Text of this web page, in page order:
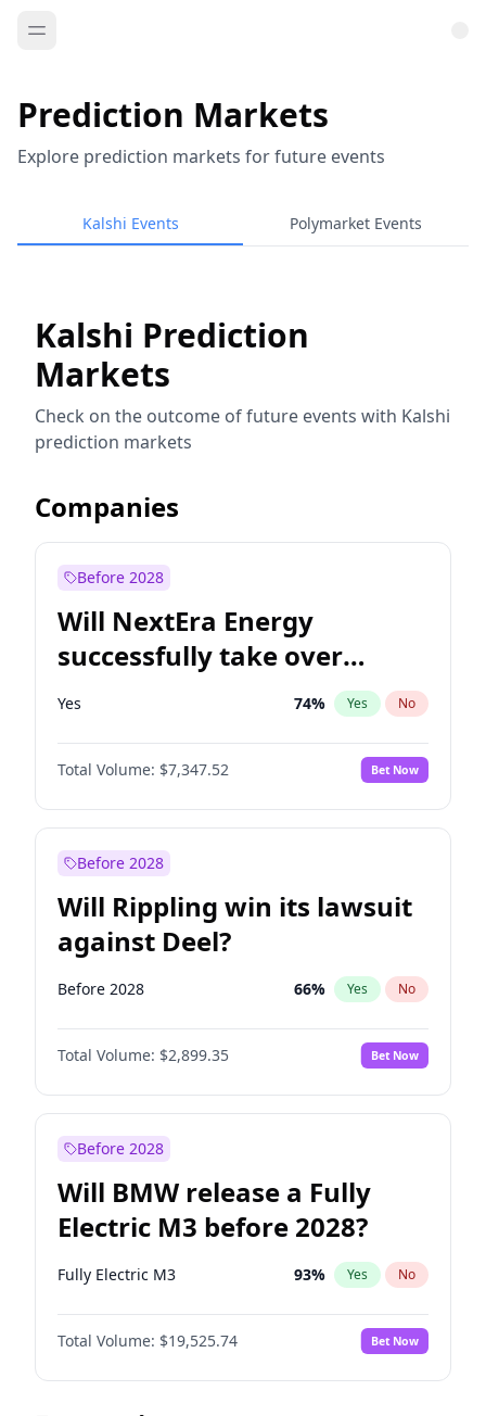
Prediction Markets
Explore prediction markets for future events
Kalshi Events Polymarket Events
Kalshi Prediction
Markets
Check on the outcome of future events with Kalshi
prediction markets
Companies
Before 2028
Will NextEra Energy
successfully take over
Dominion Energy?
Yes 74% Yes No
Total Volume: $7,347.52 Bet Now
Before 2028
Will Rippling win its lawsuit
against Deel?
Before 2028 66% Yes No
Total Volume: $2,899.35 Bet Now
Before 2028
Will BMW release a Fully
Electric M3 before 2028?
Fully Electric M3 93% Yes No
Total Volume: $19,525.74 Bet Now